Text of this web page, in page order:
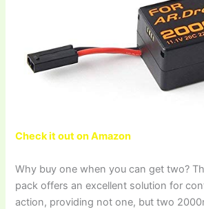
Check it out on Amazon
Why buy one when you can get two?
pack offers an excellent solution for
action, providing not one, but two